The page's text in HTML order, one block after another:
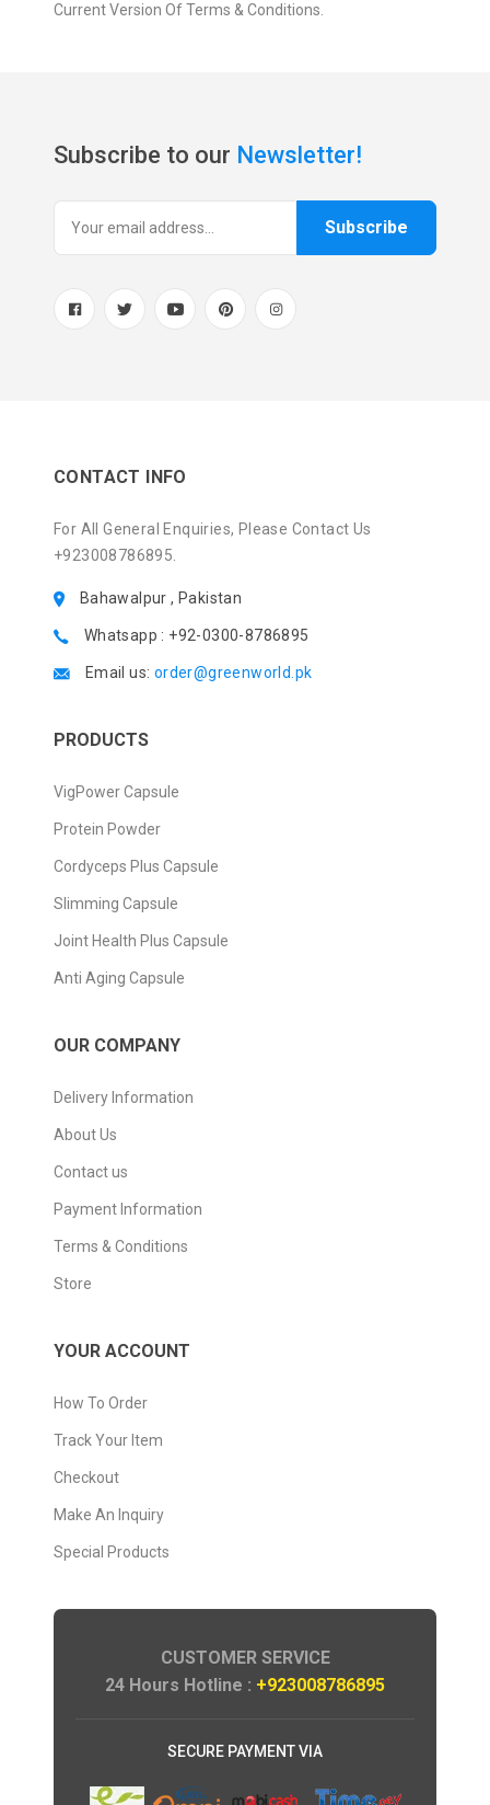
Current Version Of Terms & Conditions.
Subscribe to our Newsletter!
Subscribe
CONTACT INFO
For All General Enquiries, Please Contact Us
+923008786895.
Bahawalpur , Pakistan
Whatsapp : +92-0300-8786895
Email us: order@greenworld.pk
PRODUCTS
VigPower Capsule
Protein Powder
Cordyceps Plus Capsule
Slimming Capsule
Joint Health Plus Capsule
Anti Aging Capsule
OUR COMPANY
Delivery Information
About Us
Contact us
Payment Information
Terms & Conditions
Store
YOUR ACCOUNT
How To Order
Track Your Item
Checkout
Make An Inquiry
Special Products
CUSTOMER SERVICE
24 Hours Hotline : +923008786895
SECURE PAYMENT VIA